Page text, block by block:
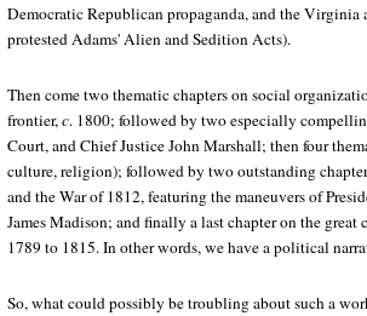
Democratic Republican propaganda, and the
protested Adams' Alien and Sedition Acts).
Then come two thematic chapters on social
frontier,c. 1800; followed by two especially
Court, and Chief Justice John Marshall; then four
culture, religion); followed by two outstanding
and the War of 1812, featuring the maneuvers of
James Madison; and finally a last chapter on the great
1789 to 1815. In other words, we have a political
So, what could possibly be troubling about such a